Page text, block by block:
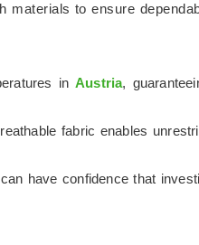
materials to ensure
in Austria,
fabric enables
have confidence that